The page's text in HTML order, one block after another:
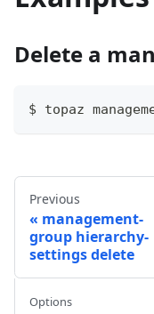
Delete a
$ topaz
Previous
management-
group hierarchy-
settings delete
Options